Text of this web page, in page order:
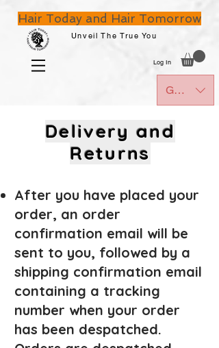
Hair Today and Hair Tomorrow
Unveil The True You
Log In
GBP (£)
Deliveryand
Returns
After you have placed your
order, an order
confirmation email will be
sent to you, followed by a
shipping confirmation email
containing a tracking
number when your order
has been despatched.